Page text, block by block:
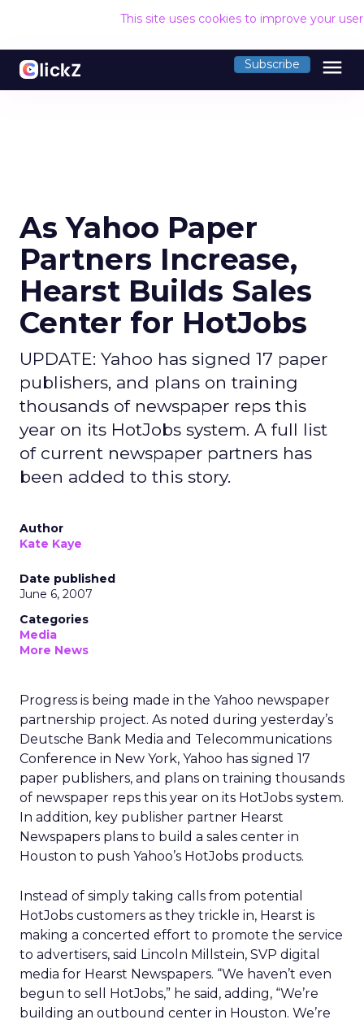
This site uses cookies to improve your
Subscribe menu
As Yahoo Paper
Partners Increase,
Hearst Builds Sales
Center for HotJobs
UPDATE: Yahoo has signed 17 paper
publishers, and plans on training
thousands of newspaper reps this
year on its HotJobs system. A full list
of current newspaper partners has
been added to this story.
Author
Kate Kaye
Date published
June 6, 2007
Categories
Media
More News
Progress is being made in the Yahoo newspaper
partnership project. As noted during yesterday’s
Deutsche Bank Media and Telecommunications
Conference in New York, Yahoo has signed 17
paper publishers, and plans on training thousands
of newspaper reps this year on its HotJobs system.
In addition, key publisher partner Hearst
Newspapers plans to build a sales center in
Houston to push Yahoo’s HotJobs products.
Instead of simply taking calls from potential
HotJobs customers as they trickle in, Hearst is
making a concerted effort to promote the service
to advertisers, said Lincoln Millstein, SVP digital
media for Hearst Newspapers. “We haven’t even
begun to sell HotJobs,” he said, adding, “We’re
building an outbound center in Houston. We’re